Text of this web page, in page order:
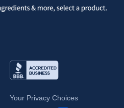
Your Privacy Choices